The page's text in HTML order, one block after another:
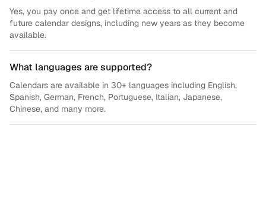
Yes, you pay once and get lifetime access to all current and
future calendar designs, including new years as they become
available.
What languages are supported?
Calendars are available in 30+ languages including English,
Spanish, German, French, Portuguese, Italian, Japanese,
Chinese, and many more.